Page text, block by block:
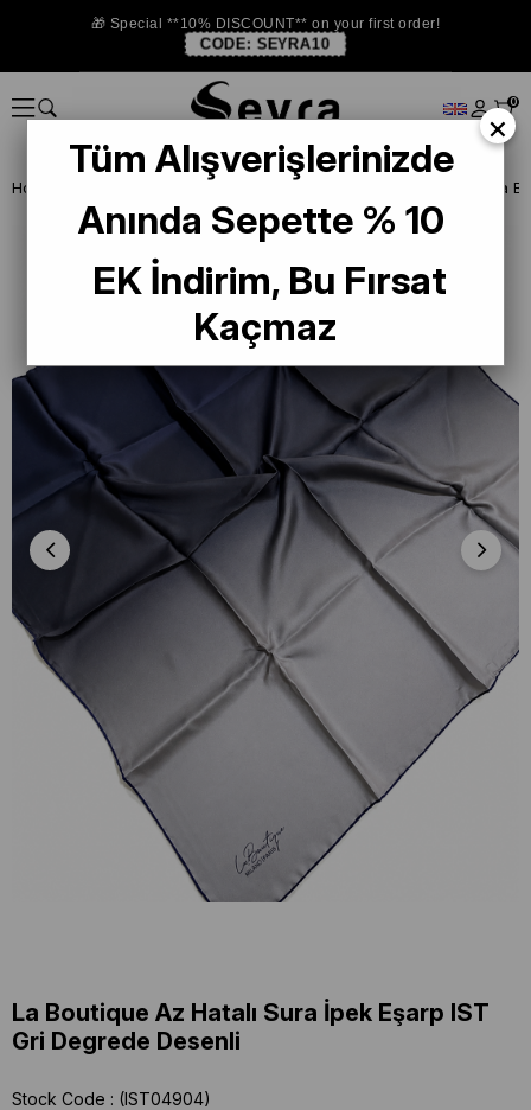
🎁 Special **10% DISCOUNT** on your first order!
CODE: SEYRA10
0
Homepage
La Boutique Az Hatalı Sura İpek Eşarp IST
Gri Degrede Desenli
Stock Code
(IST04904)
×
Tüm Alışverişlerinizde
Anında Sepette % 10
EK İndirim, Bu Fırsat
Kaçmaz